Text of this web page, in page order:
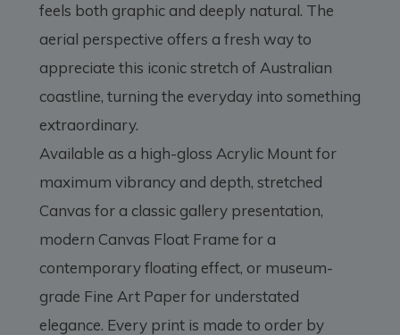
feels both graphic and deeply natural. The
aerial perspective offers a fresh way to
appreciate this iconic stretch of Australian
coastline, turning the everyday into something
extraordinary.
Available as a high-gloss Acrylic Mount for
maximum vibrancy and depth, stretched
Canvas for a classic gallery presentation,
modern Canvas Float Frame for a
contemporary floating effect, or museum-
grade Fine Art Paper for understated
elegance. Every print is made to order by